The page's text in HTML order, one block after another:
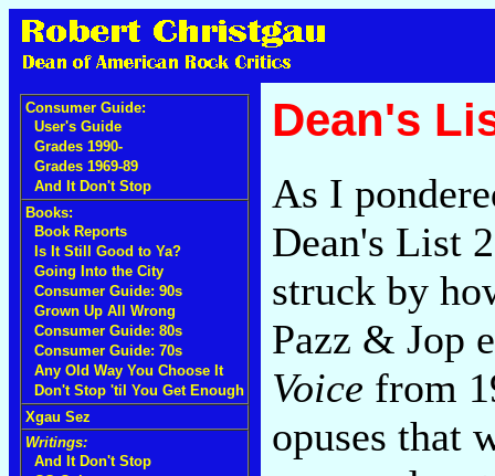
Consumer Guide:
User's Guide
Grades 1990-
Grades 1969-89
And It Don't Stop
Books:
Book Reports
Is It Still Good to Ya?
Going Into the City
Consumer Guide: 90s
Grown Up All Wrong
Consumer Guide: 80s
Consumer Guide: 70s
Any Old Way You Choose It
Don't Stop 'til You Get Enough
Xgau Sez
Writings:
And It Don't Stop
Dean's
As I
Dean's List
struck by
Pazz & Jop
Voice from
opuses that